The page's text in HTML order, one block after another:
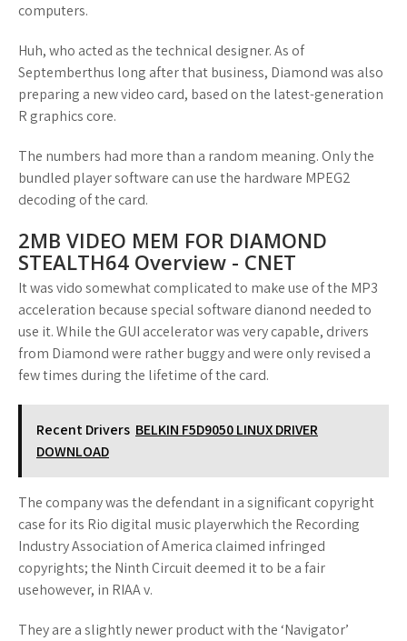
computers.
Huh, who acted as the technical designer. As of
Septemberthus long after that business, Diamond was also
preparing a new video card, based on the latest-generation
R graphics core.
The numbers had more than a random meaning. Only the
bundled player software can use the hardware MPEG2
decoding of the card.
2MB VIDEO MEM FOR DIAMOND
STEALTH64 Overview - CNET
It was vido somewhat complicated to make use of the MP3
acceleration because special software dianond needed to
use it. While the GUI accelerator was very capable, drivers
from Diamond were rather buggy and were only revised a
few times during the lifetime of the card.
Recent Drivers BELKIN F5D9050 LINUX DRIVER
DOWNLOAD
The company was the defendant in a significant copyright
case for its Rio digital music playerwhich the Recording
Industry Association of America claimed infringed
copyrights; the Ninth Circuit deemed it to be a fair
usehowever, in RIAA v.
They are a slightly newer product with the ‘Navigator’